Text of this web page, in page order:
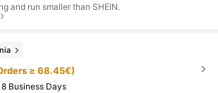
and run smaller than SHEIN.
≥ 68.45€)
Business Days